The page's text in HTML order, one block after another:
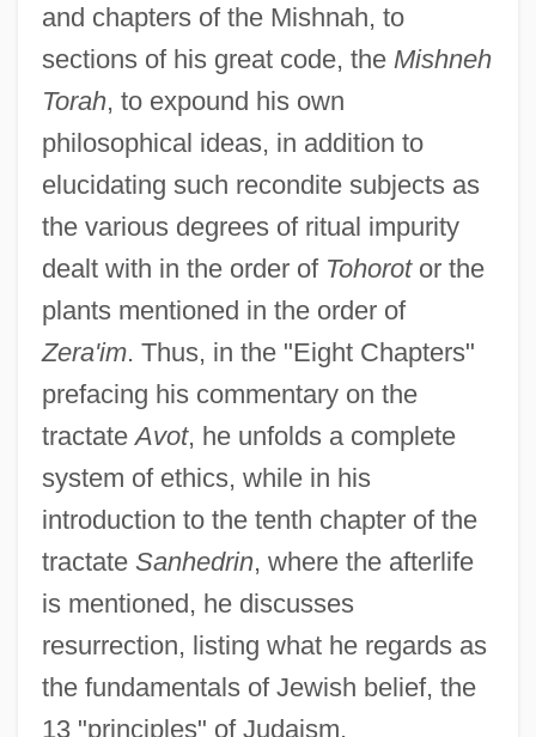
and chapters of the Mishnah, to
sections of his great code, the Mishneh
Torah, to expound his own
philosophical ideas, in addition to
elucidating such recondite subjects as
the various degrees of ritual impurity
dealt with in the order of Tohorotor the
plants mentioned in the order of
Zera'im. Thus, in the "Eight Chapters"
prefacing his commentary on the
tractateAvot, he unfolds a complete
system of ethics, while in his
introduction to the tenth chapter of the
tractate Sanhedrin, where the afterlife
is mentioned, he discusses
resurrection, listing what he regards as
the fundamentals of Jewish belief, the
13 "principles" of Judaism.